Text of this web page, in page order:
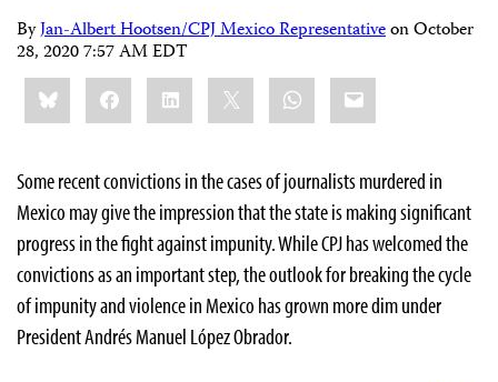
ByJan-Albert Hootsen/CPJ Mexico RepresentativeonOctober
28, 2020 7:57 AM EDT
Share
this:BlueskyFacebookLinkedIn WhatsApp
Email
Some recent convictions in the cases of journalists murdered in
Mexico may give the impression that the state is making significant
progress in the fight against impunity. While CPJ has welcomed the
convictions as an important step, the outlook for breaking the cycle
of impunity and violence in Mexico has grown more dim under
President Andrés Manuel López Obrador.